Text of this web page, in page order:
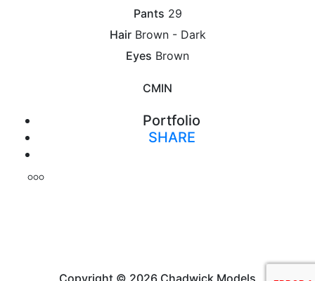
Pants 29
Hair Brown - Dark
Eyes Brown
CMIN
Portfolio
SHARE
Copyright © 2026 Chadwick Models